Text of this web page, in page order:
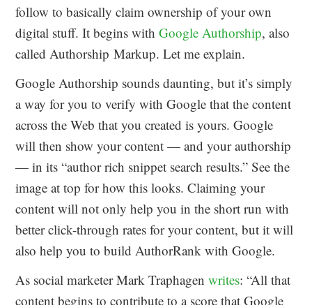
follow to basically claim ownership of your own
digital stuff. It begins withGoogle Authorship, also
called Authorship Markup. Let me explain.
Google Authorship sounds daunting, but it’s simply
a way for you to verify with Google that the content
across the Web that you created is yours. Google
will then show your content — and your authorship
— in its “author rich snippet search results.” See the
image at top for how this looks. Claiming your
content will not only help you in the short run with
better click-through rates for your content, but it will
also help you to build AuthorRank with Google.
As social marketer Mark Traphagenwrites: “All that
content begins to contribute to a score that Google